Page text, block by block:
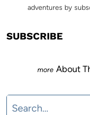
adventures by
SUBSCRIBE
About
Search